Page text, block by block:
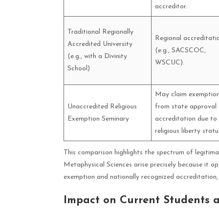
accreditor.
Traditional Regionally
Accredited University
(e.g., with a Divinity
School)
Regional
(e.g., SACSCOC,
WSCUC).
Unaccredited Religious
Exemption Seminary
May claim
from state approval
accreditation due to
religious liberty
This comparison highlights the spectrum of
Metaphysical Sciences arise precisely because it
exemption and nationally recognized
Impact on Current Students